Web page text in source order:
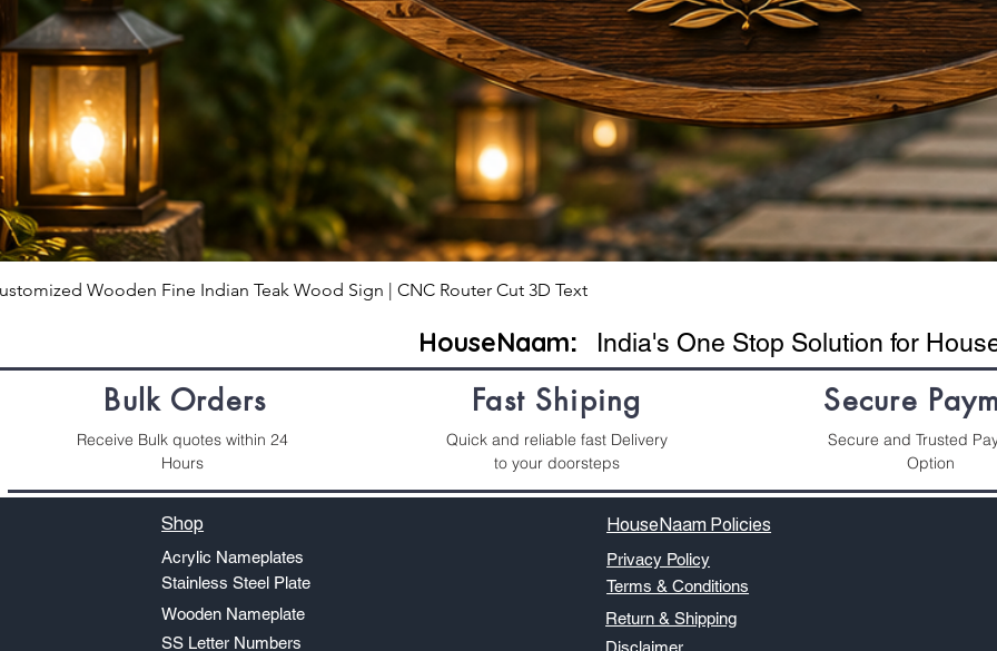
Wooden Fine Indian Teak Wood Sign | CNC Router Cut 3D Text
HouseNaam: India's One Stop Solution for
Bulk Orders
Receive Bulk quotes within 24
Hours
Fast Shiping
Quick and reliable fast Delivery
to your doorsteps
Secure
Secure and Trusted
Option
Shop
Acrylic Nameplates
Stainless Steel Plate
Wooden Nameplate
SS Letter Numbers
HouseNaam Policies
Privacy Policy
Terms & Conditions
Return & Shipping
Disclaimer